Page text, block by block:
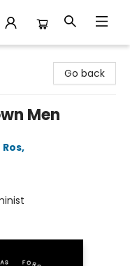
Go back
Men
,